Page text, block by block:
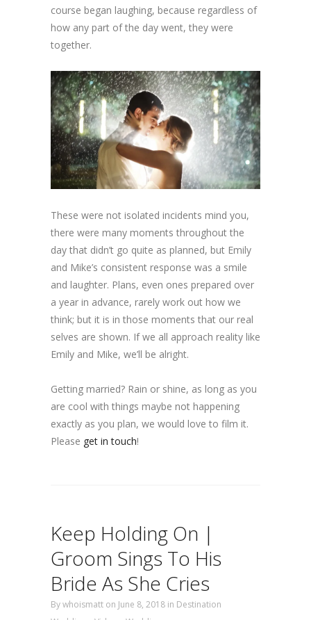
course began laughing, because regardless of
how any part of the day went, they were
together.
These were not isolated incidents mind you,
there were many moments throughout the
day that didn’t go quite as planned, but Emily
and Mike’s consistent response was a smile
and laughter. Plans, even ones prepared over
a year in advance, rarely work out how we
think; but it is in those moments that our real
selves are shown. If we all approach reality like
Emily and Mike, we’ll be alright.
Getting married? Rain or shine, as long as you
are cool with things maybe not happening
exactly as you plan, we would love to film it.
Please get in touch!
Keep Holding On |
Groom Sings To His
Bride As She Cries
Bywhoismatt on June 8, 2018 in Destination